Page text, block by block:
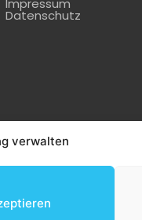
verwalten
Datenschutz